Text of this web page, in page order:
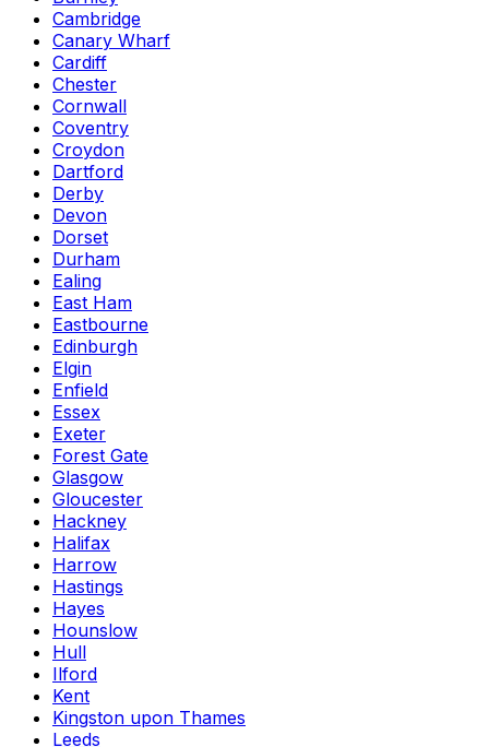
Cambridge
Canary Wharf
Cardiff
Chester
Cornwall
Coventry
Croydon
Dartford
Derby
Devon
Dorset
Durham
Ealing
East Ham
Eastbourne
Edinburgh
Elgin
Enfield
Essex
Exeter
Forest Gate
Glasgow
Gloucester
Hackney
Halifax
Harrow
Hastings
Hayes
Hounslow
Hull
Ilford
Kent
Kingston upon Thames
Leeds